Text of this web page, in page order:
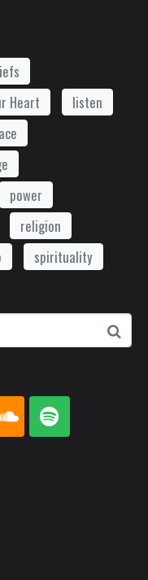
Heart
listen
power
religion
spirituality